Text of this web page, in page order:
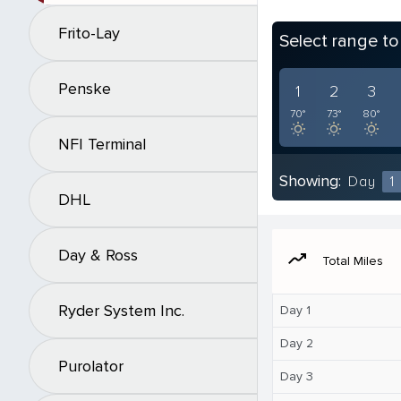
Frito-Lay
Penske
NFI Terminal
DHL
Day & Ross
Ryder System Inc.
Purolator
Select range
1
70°
2
73°
3
80°
Showing: Day 1
moving Total Miles
Day 1
Day 2
Day 3